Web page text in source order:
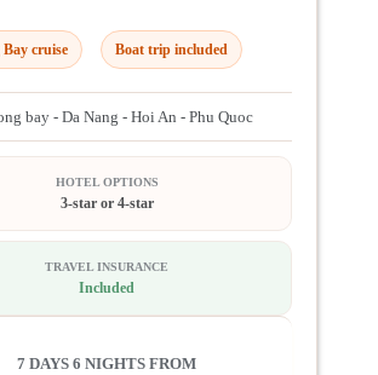
cruise Boat trip included
bay - Da Nang - Hoi An - Phu Quoc
HOTEL OPTIONS
3-star or 4-star
TRAVEL INSURANCE
Included
7 DAYS 6 NIGHTS FROM